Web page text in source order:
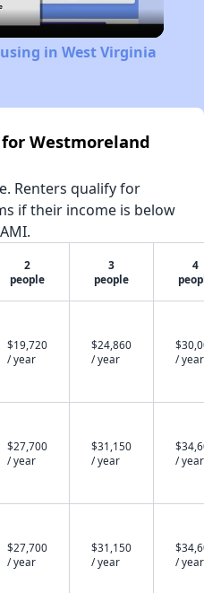
Video
in West Virginia
Westmoreland
Renters qualify for
if their income is below
2
people
3
people
4
$19,720
/ year
$24,860
/ year
/ year
$27,700
/ year
$31,150
/ year
/ year
$27,700
/ year
$31,150
/ year
/ year